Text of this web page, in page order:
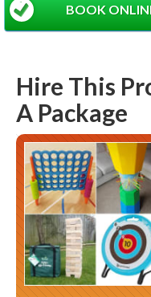
BOOK
Hire This
A Package